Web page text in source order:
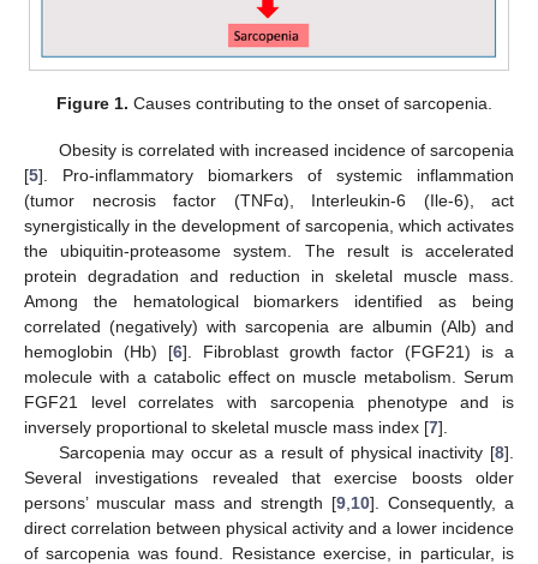
Figure 1. Causes contributing to the onset of sarcopenia.
Obesity is correlated with increased incidence of sarcopenia
[5]. Pro-inflammatory biomarkers of systemic inflammation
(tumor necrosis factor (TNFα), Interleukin-6 (Ile-6), act
synergistically in the development of sarcopenia, which activates
the ubiquitin-proteasome system. The result is accelerated
protein degradation and reduction in skeletal muscle mass.
Among the hematological biomarkers identified as being
correlated (negatively) with sarcopenia are albumin (Alb) and
hemoglobin (Hb) [6]. Fibroblast growth factor (FGF21) is a
molecule with a catabolic effect on muscle metabolism. Serum
FGF21 level correlates with sarcopenia phenotype and is
inversely proportional to skeletal muscle mass index [7].
Sarcopenia may occur as a result of physical inactivity [8].
Several investigations revealed that exercise boosts older
persons’ muscular mass and strength [9 10]. Consequently, a
direct correlation between physical activity and a lower incidence
of sarcopenia was found. Resistance exercise, in particular, is